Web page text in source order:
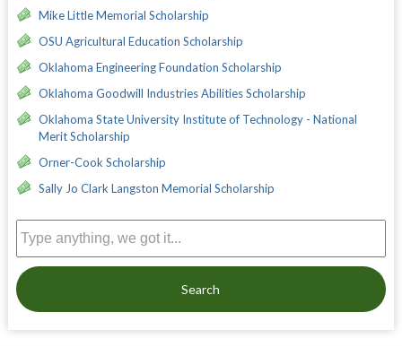
Mike Little Memorial Scholarship
OSU Agricultural Education Scholarship
Oklahoma Engineering Foundation Scholarship
Oklahoma Goodwill Industries Abilities Scholarship
Oklahoma State University Institute of Technology - National
Merit Scholarship
Orner-Cook Scholarship
Sally Jo Clark Langston Memorial Scholarship
Search